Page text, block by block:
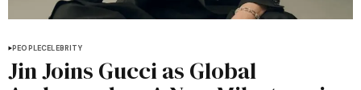
PEOPLECELEBRITY
Jin Joins Gucci as Global